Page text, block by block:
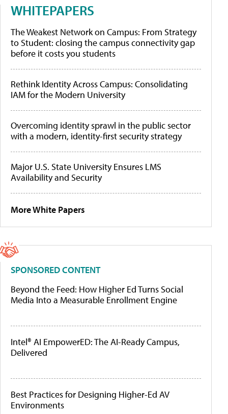
WHITEPAPERS
The Weakest Network on Campus: From Strategy
to Student: closing the campus connectivity gap
before it costs you students
Rethink Identity Across Campus: Consolidating
IAM for the Modern University
Overcoming identity sprawl in the public sector
with a modern, identity-first security strategy
Major U.S. State University Ensures LMS
Availability and Security
More White Papers
SPONSORED CONTENT
Beyond the Feed: How Higher Ed Turns Social
Media Into a Measurable Enrollment Engine
Intel® AI EmpowerED: The AI-Ready Campus,
Delivered
Best Practices for Designing Higher-Ed AV
Environments